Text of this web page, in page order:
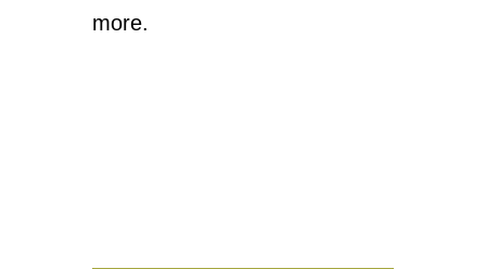
more.